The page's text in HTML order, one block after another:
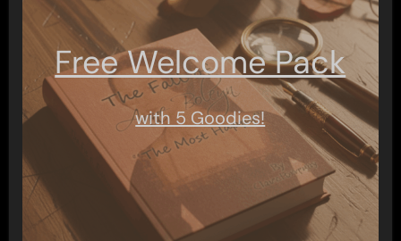
Free Welcome Pack
with 5 Goodies!